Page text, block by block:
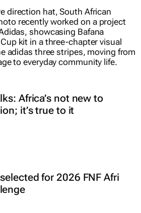
Africa’s not new to
it’s true to it
for 2026 FNF Afri